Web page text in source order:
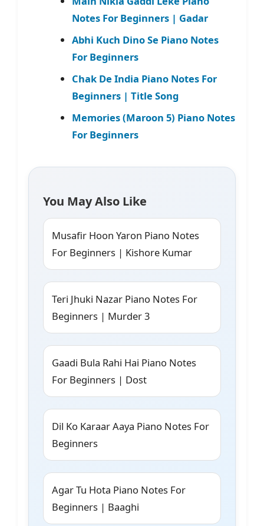
Notes For Beginners | Gadar
Abhi Kuch Dino Se Piano Notes
For Beginners
Chak De India Piano Notes For
Beginners | Title Song
Memories (Maroon 5) Piano Notes
For Beginners
You May Also Like
Musafir Hoon Yaron Piano Notes
For Beginners | Kishore Kumar
Teri Jhuki Nazar Piano Notes For
Beginners | Murder 3
Gaadi Bula Rahi Hai Piano Notes
For Beginners | Dost
Dil Ko Karaar Aaya Piano Notes For
Beginners
Agar Tu Hota Piano Notes For
Beginners | Baaghi